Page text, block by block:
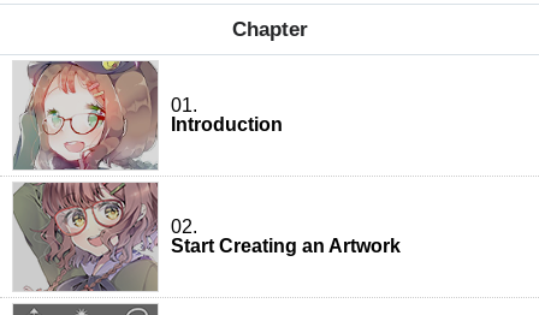
Chapter
01.
Introduction
02.
Start Creating an Artwork